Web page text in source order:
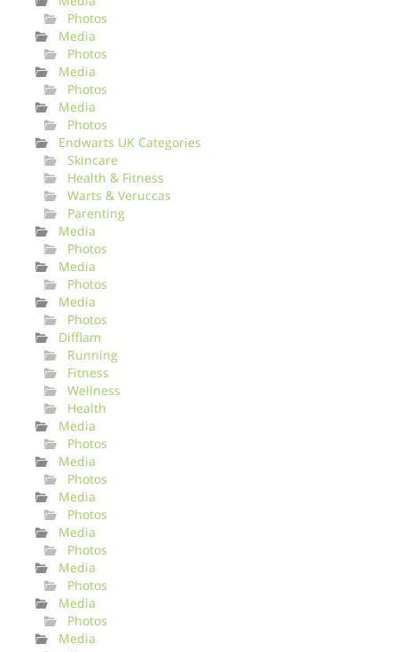
Photos
Media
Photos
Media
Photos
Media
Photos
Endwarts UK Categories
Skincare
Health & Fitness
Warts & Veruccas
Parenting
Media
Photos
Media
Photos
Media
Photos
Difflam
Running
Fitness
Wellness
Health
Media
Photos
Media
Photos
Media
Photos
Media
Photos
Media
Photos
Media
Photos
Media